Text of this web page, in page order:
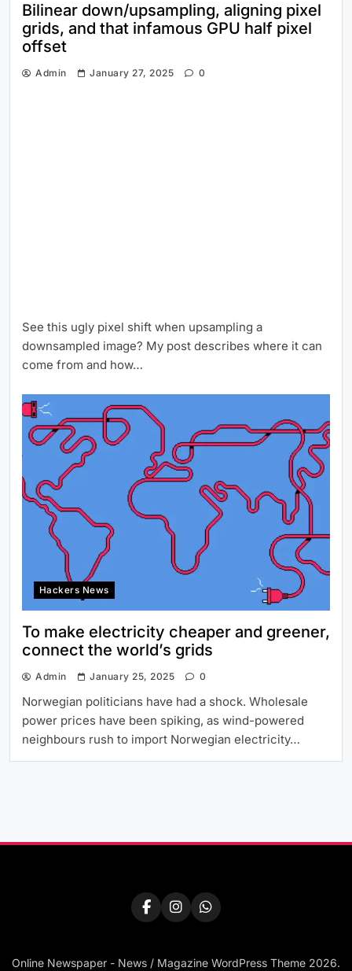
Bilinear down/upsampling, aligning pixel
grids, and that infamous GPU half pixel
offset
Admin January 27, 2025 0
See this ugly pixel shift when upsampling a
downsampled image? My post describes where it can
come from and how…
Hackers News
To make electricity cheaper and greener,
connect the world’s grids
Admin January 25, 2025 0
Norwegian politicians have had a shock. Wholesale
power prices have been spiking, as wind-powered
neighbours rush to import Norwegian electricity…
Online Newspaper - News / Magazine WordPress Theme 2026.